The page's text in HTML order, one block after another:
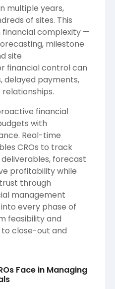
multiple years,
of sites. This
financial complexity —
milestone
site
financial control can
delayed payments,
financial
with
Real-time
CROs to track
forecast
profitability while
through
management
every phase of
feasibility and
close-out and
Face in Managing